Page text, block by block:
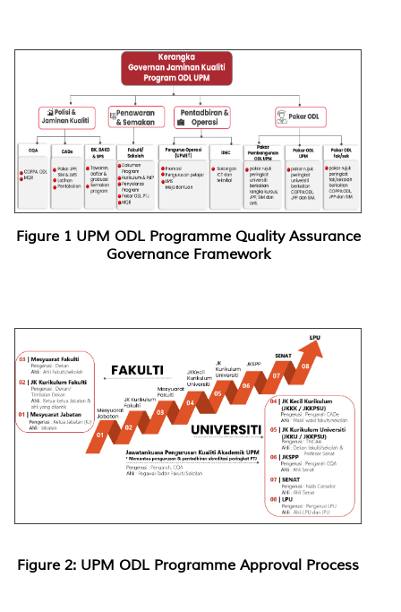
Figure 1 UPM ODL Programme Quality Assurance
Governance Framework
Figure 2: UPM ODL Programme Approval Process